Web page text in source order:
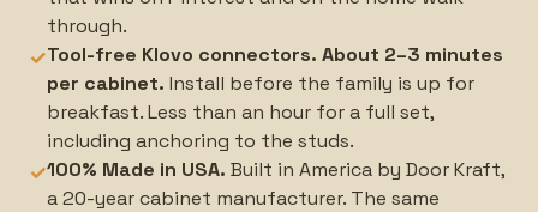
through.
✓Tool-free Klovo connectors. About 2–3 minutes
per cabinet. Install before the family is up for
breakfast. Less than an hour for a full set,
including anchoring to the studs.
✓100% Made in USA. Built in America by Door Kraft,
a 20-year cabinet manufacturer. The same